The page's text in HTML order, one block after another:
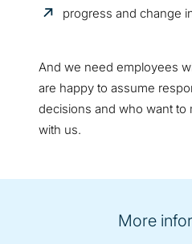
progress and change
And we need employees
are happy to assume
decisions and who want to
with us.
More